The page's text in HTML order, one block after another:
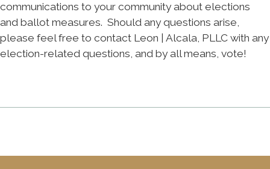
communications to your community about elections
and ballot measures. Should any questions arise,
please feel free to contact Leon | Alcala, PLLC with any
election-related questions, and by all means, vote!